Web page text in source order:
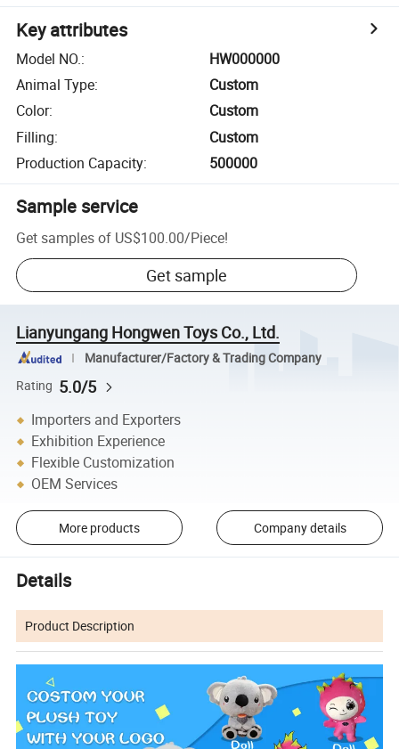
Key attributes
Model NO.:
HW000000
Animal Type:
Custom
Color:
Custom
Filling:
Custom
Production Capacity: 500000
Sample service
Get samples of US$100.00/Piece!
Get sample
Lianyungang Hongwen Toys Co., Ltd.
Manufacturer/Factory & Trading Company
Rating 5.0/5
Importers and Exporters
Exhibition Experience
Flexible Customization
OEM Services
More products Company details
Details
Product Description